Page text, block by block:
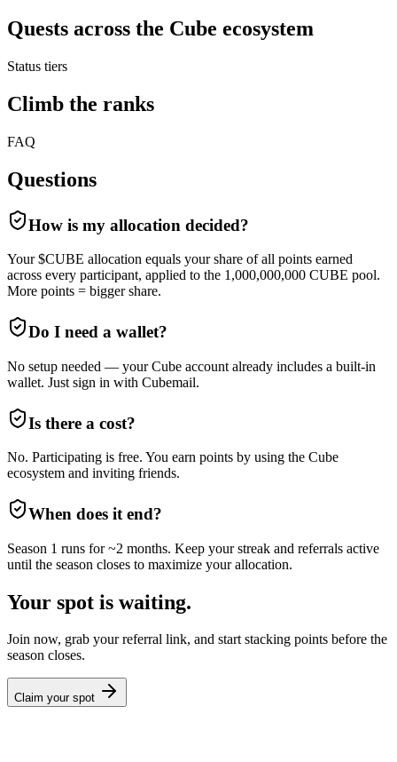
Quests across the Cube ecosystem
Status tiers
Climb the ranks
FAQ
Questions
How is my allocation decided?
Your $CUBE allocation equals your share of all points earned
across every participant, applied to the 1,000,000,000 CUBE pool.
More points = bigger share.
Do I need a wallet?
No setup needed — your Cube account already includes a built-in
wallet. Just sign in with Cubemail.
Is there a cost?
No. Participating is free. You earn points by using the Cube
ecosystem and inviting friends.
When does it end?
Season 1 runs for ~2 months. Keep your streak and referrals active
until the season closes to maximize your allocation.
Your spot is waiting.
Join now, grab your referral link, and start stacking points before the
season closes.
Claim your spot